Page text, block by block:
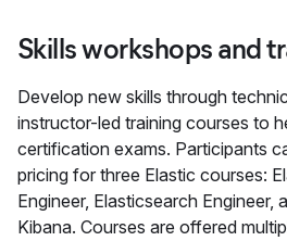
Skills workshops and
Develop new skills through
instructor-led training courses to
certification exams. Participants
pricing for three Elastic courses:
Engineer, Elasticsearch Engineer,
Kibana. Courses are offered